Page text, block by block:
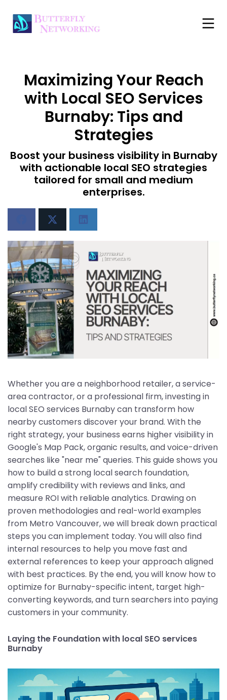
Maximizing Your Reach
with Local SEO Services
Burnaby: Tips and
Strategies
Boost your business visibility in Burnaby
with actionable local SEO strategies
tailored for small and medium
enterprises.
Whether you are a neighborhood retailer, a service-
area contractor, or a professional firm, investing in
local SEO services Burnaby can transform how
nearby customers discover your brand. With the
right strategy, your business earns higher visibility in
Google's Map Pack, organic results, and voice-driven
searches like "near me" queries. This guide shows you
how to build a strong local search foundation,
amplify credibility with reviews and links, and
measure ROI with reliable analytics. Drawing on
proven methodologies and real-world examples
from Metro Vancouver, we will break down practical
steps you can implement today. You will also find
internal resources to help you move fast and
external references to keep your approach aligned
with best practices. By the end, you will know how to
optimize for Burnaby-specific intent, target high-
converting keywords, and turn searchers into paying
customers in your community.
Laying the Foundation with local SEO services
Burnaby